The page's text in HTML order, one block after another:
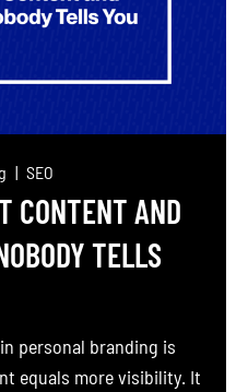
SEO
CONTENT AND
TELLS
personal branding is
equals more visibility. It